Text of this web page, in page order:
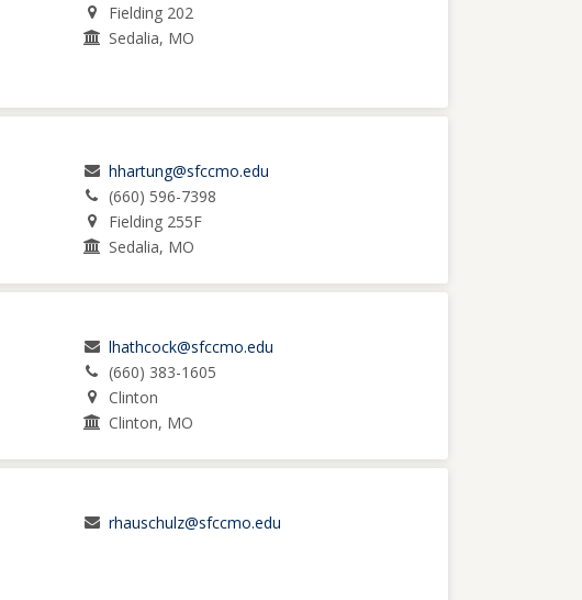
Fielding 202
Sedalia, MO
hhartung@sfccmo.edu
(660) 596-7398
Fielding 255F
Sedalia, MO
lhathcock@sfccmo.edu
(660) 383-1605
Clinton
Clinton, MO
rhauschulz@sfccmo.edu